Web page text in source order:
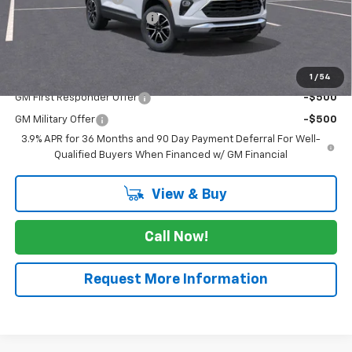
1 / 54
August Trailblazer Blowout!
-$2,750
GM First Responder Offer -$500
GM Military Offer
-$500
3.9% APR for 36 Months and 90 Day Payment Deferral For Well-
Qualified Buyers When Financed w/ GM Financial
View & Buy
Call Now!
Request More Information